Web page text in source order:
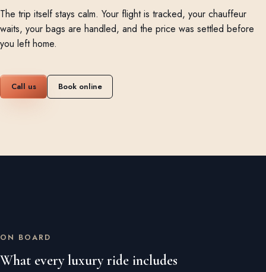
The trip itself stays calm. Your flight is tracked, your chauffeur
waits, your bags are handled, and the price was settled before
you left home.
Call us Book online
ON BOARD
What every luxury ride includes